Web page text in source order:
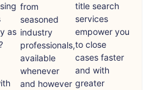
as
from
seasoned
industry
professionals,
available
whenever
and however
title search
services
empower you
to close
cases faster
and with
greater